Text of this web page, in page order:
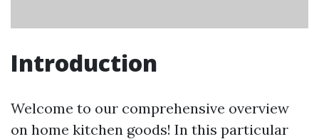
Introduction
Welcome to our comprehensive overview
on home kitchen goods! In this particular